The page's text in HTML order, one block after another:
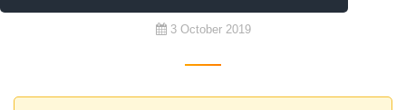
3 October 2019